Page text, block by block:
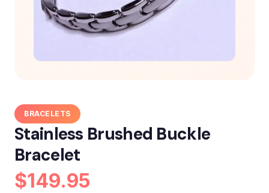
BRACELETS
Stainless Brushed Buckle
Bracelet
$149.95